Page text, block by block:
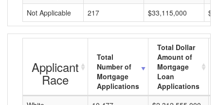
Not Applicable
217 $33,115,000
Applicant
Race
Total
Number of
Mortgage
Applications
Total Dollar
Amount of
Mortgage
Loan
Applications